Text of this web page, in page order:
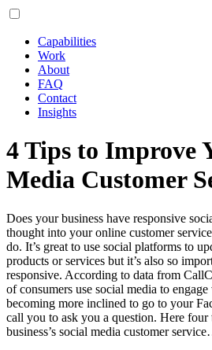
Capabilities
Work
About
FAQ
Contact
Insights
4 Tips to Improve
Media Customer
Does your business have responsive
thought into your online customer
do. It’s great to use social platforms to
products or services but it’s also so
responsive. According to data from
of consumers use social media to
becoming more inclined to go to your
call you to ask you a question. Here
business’s social media customer